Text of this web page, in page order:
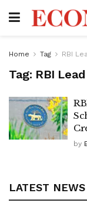
Home Tag RBI
Tag: RBI
by
LATEST NEWS